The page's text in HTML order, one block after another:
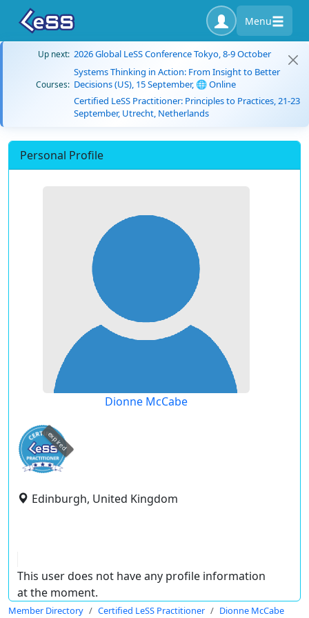
Menu
Up next: 2026 Global LeSS Conference Tokyo, 8-9 October
Courses:
Systems Thinking in Action: From Insight to Better
Decisions (US), 15 September, 🌐 Online
Certified LeSS Practitioner: Principles to Practices, 21-23
September, Utrecht, Netherlands
Personal Profile
Dionne McCabe
expired
Edinburgh, United Kingdom
This user does not have any profile information
at the moment.
Member Directory Certified LeSS Practitioner Dionne McCabe